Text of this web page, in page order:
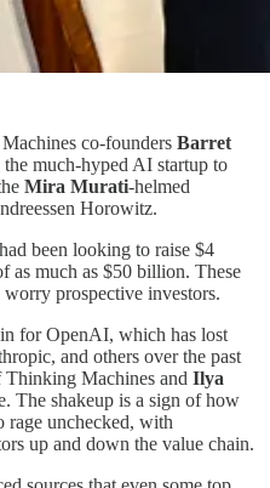
co-founders Barret
much-hyped AI startup to
Mira Murati-helmed
Horowitz.
been looking to raise $4
as much as $50 billion. These
prospective investors.
for OpenAI, which has lost
and others over the past
Thinking Machines and Ilya
The shakeup is a sign of how
rage unchecked, with
up and down the value chain.